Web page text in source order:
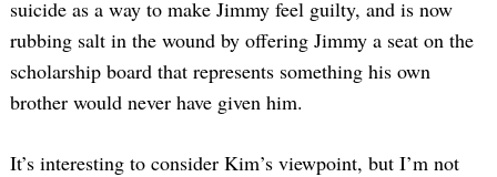
suicide as a way to make Jimmy feel guilty, and is now
rubbing salt in the wound by offering Jimmy a seat on the
scholarship board that represents something his own
brother would never have given him.
It’s interesting to consider Kim’s viewpoint, but I’m not
for: